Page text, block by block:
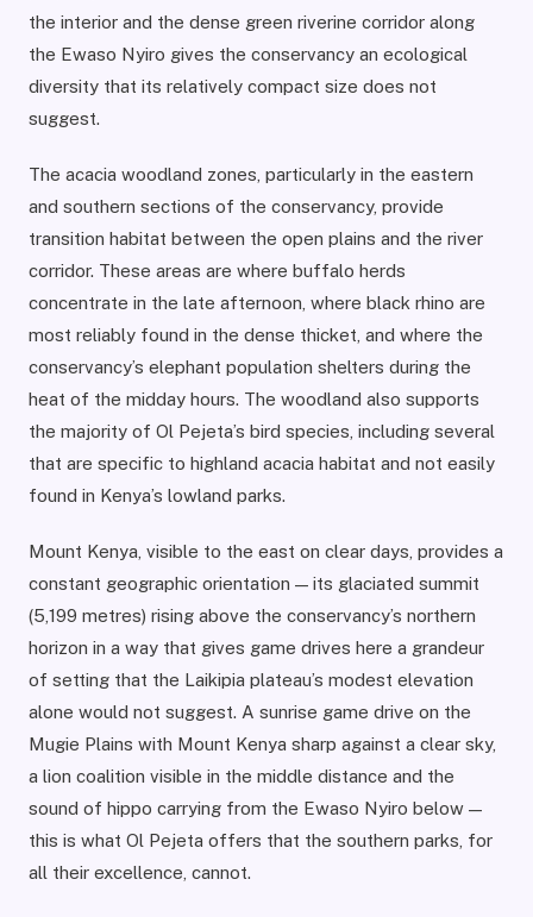
the interior and the dense green riverine corridor along
the Ewaso Nyiro gives the conservancy an ecological
diversity that its relatively compact size does not
suggest.
The acacia woodland zones, particularly in the eastern
and southern sections of the conservancy, provide
transition habitat between the open plains and the river
corridor. These areas are where buffalo herds
concentrate in the late afternoon, where black rhino are
most reliably found in the dense thicket, and where the
conservancy’s elephant population shelters during the
heat of the midday hours. The woodland also supports
the majority of Ol Pejeta’s bird species, including several
that are specific to highland acacia habitat and not easily
found in Kenya’s lowland parks.
Mount Kenya, visible to the east on clear days, provides a
constant geographic orientation — its glaciated summit
(5,199 metres) rising above the conservancy’s northern
horizon in a way that gives game drives here a grandeur
of setting that the Laikipia plateau’s modest elevation
alone would not suggest. A sunrise game drive on the
Mugie Plains with Mount Kenya sharp against a clear sky,
a lion coalition visible in the middle distance and the
sound of hippo carrying from the Ewaso Nyiro below —
this is what Ol Pejeta offers that the southern parks, for
all their excellence, cannot.